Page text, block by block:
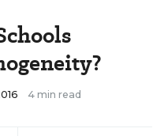
4 min read